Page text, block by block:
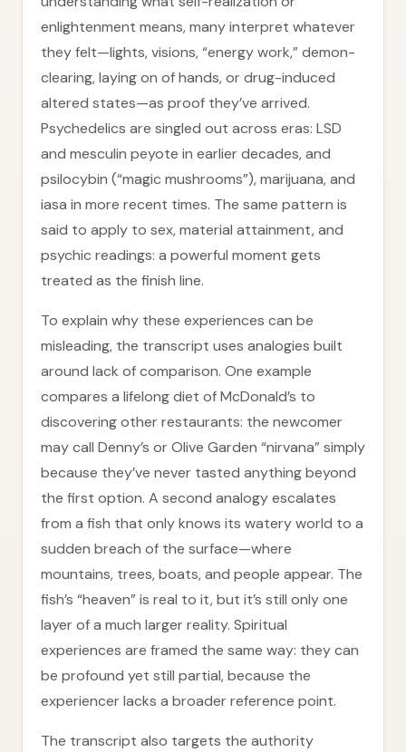
enlightenment means, many interpret whatever
they felt—lights, visions, “energy work,” demon-
clearing, laying on of hands, or drug-induced
altered states—as proof they’ve arrived.
Psychedelics are singled out across eras: LSD
and mesculin peyote in earlier decades, and
psilocybin (“magic mushrooms”), marijuana, and
iasa in more recent times. The same pattern is
said to apply to sex, material attainment, and
psychic readings: a powerful moment gets
treated as the finish line.
To explain why these experiences can be
misleading, the transcript uses analogies built
around lack of comparison. One example
compares a lifelong diet of McDonald’s to
discovering other restaurants: the newcomer
may call Denny’s or Olive Garden “nirvana” simply
because they’ve never tasted anything beyond
the first option. A second analogy escalates
from a fish that only knows its watery world to a
sudden breach of the surface—where
mountains, trees, boats, and people appear. The
fish’s “heaven” is real to it, but it’s still only one
layer of a much larger reality. Spiritual
experiences are framed the same way: they can
be profound yet still partial, because the
experiencer lacks a broader reference point.
The transcript also targets the authority